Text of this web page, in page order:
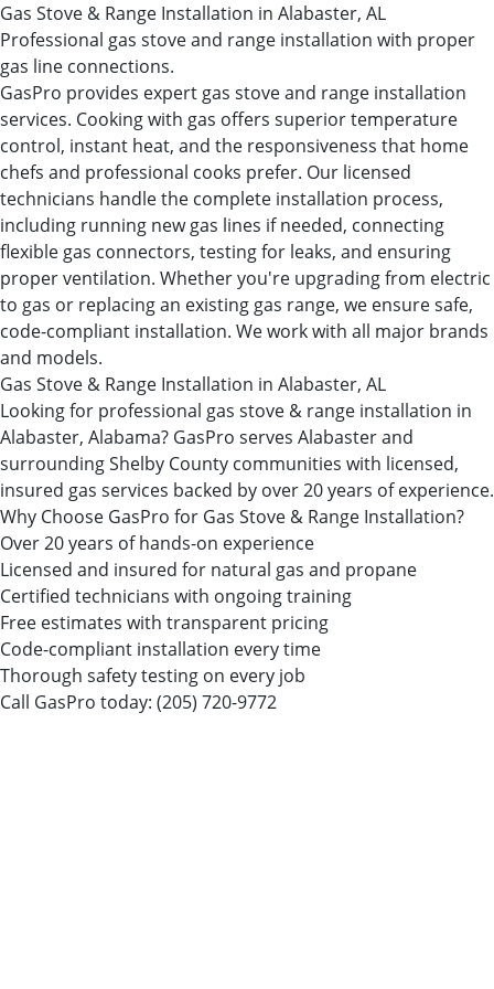
Gas Stove & Range Installation in Alabaster, AL
Professional gas stove and range installation with proper
gas line connections.
GasPro provides expert gas stove and range installation
services. Cooking with gas offers superior temperature
control, instant heat, and the responsiveness that home
chefs and professional cooks prefer. Our licensed
technicians handle the complete installation process,
including running new gas lines if needed, connecting
flexible gas connectors, testing for leaks, and ensuring
proper ventilation. Whether you're upgrading from electric
to gas or replacing an existing gas range, we ensure safe,
code-compliant installation. We work with all major brands
and models.
Gas Stove & Range Installation in Alabaster, AL
Looking for professional gas stove & range installation in
Alabaster, Alabama? GasPro serves Alabaster and
surrounding Shelby County communities with licensed,
insured gas services backed by over 20 years of experience.
Why Choose GasPro for Gas Stove & Range Installation?
Over 20 years of hands-on experience
Licensed and insured for natural gas and propane
Certified technicians with ongoing training
Free estimates with transparent pricing
Code-compliant installation every time
Thorough safety testing on every job
Call GasPro today: (205) 720-9772